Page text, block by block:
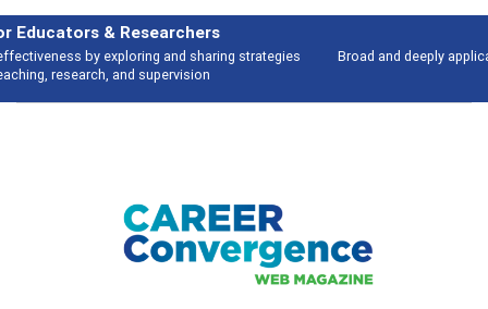
Features
Broad and deeply applicable career development topics - what people are
talking about